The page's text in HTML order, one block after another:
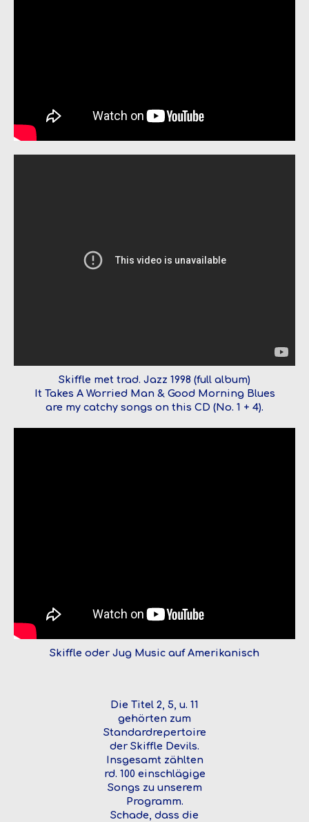
Skiffle met trad. Jazz 1998 (full album)
It Takes A Worried Man & Good Morning Blues
are my catchy songs on this CD (No. 1 + 4).
Skiffle oder Jug Music auf Amerikanisch
Die Titel 2, 5, u. 11
gehörten zum
Standardrepertoire
der Skiffle Devils.
Insgesamt zählten
rd. 100 einschlägige
Songs zu unserem
Programm.
Schade, dass die